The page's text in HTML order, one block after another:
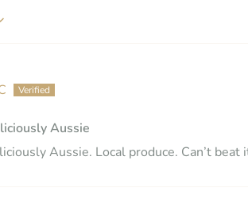
Aussie
Aussie. Local produce. Can’t